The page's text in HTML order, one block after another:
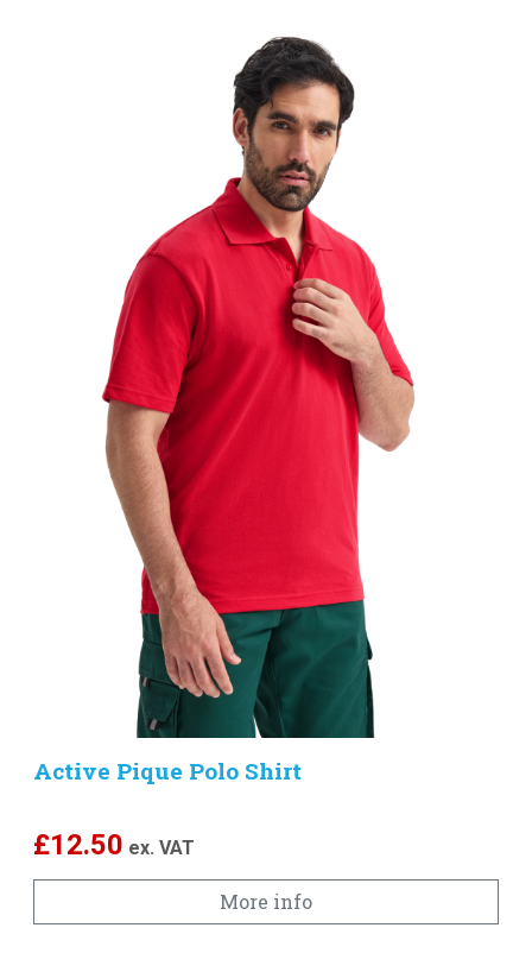
Active Pique Polo Shirt
£12.50 ex. VAT
More info